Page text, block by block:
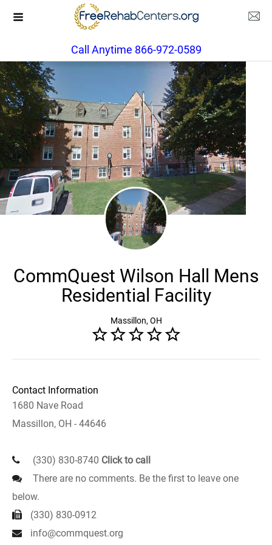
Call Anytime 866-972-0589
CommQuest Wilson Hall Mens
Residential Facility
Massillon, OH
Contact Information
1680 Nave Road
Massillon, OH - 44646
(330) 830-8740 Click to call
There are no comments. Be the first to leave one
below.
(330) 830-0912
info@commquest.org